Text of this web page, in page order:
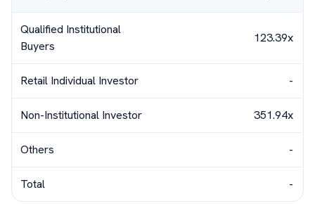
Qualified Institutional
Buyers
123.39x
Retail Individual Investor -
Non-Institutional Investor 351.94x
Others -
Total -